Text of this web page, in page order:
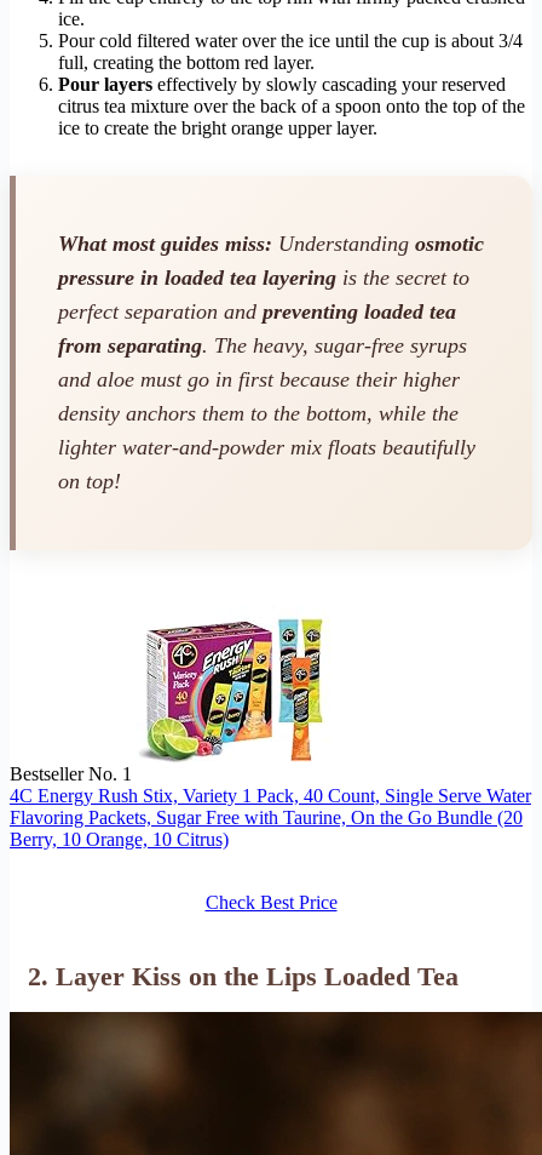
ice.
Pour cold filtered water over the ice until the cup is about 3/4
full, creating the bottom red layer.
Pour layers effectively by slowly cascading your reserved
citrus tea mixture over the back of a spoon onto the top of the
ice to create the bright orange upper layer.
What most guides miss: Understanding osmotic
pressure in loaded tea layering is the secret to
perfect separation and preventing loaded tea
from separating. The heavy, sugar-free syrups
and aloe must go in first because their higher
density anchors them to the bottom, while the
lighter water-and-powder mix floats beautifully
on top!
Bestseller No. 1
4C Energy Rush Stix, Variety 1 Pack, 40 Count, Single Serve Water
Flavoring Packets, Sugar Free with Taurine, On the Go Bundle (20
Berry, 10 Orange, 10 Citrus)
Check Best Price
2. Layer Kiss on the Lips Loaded Tea